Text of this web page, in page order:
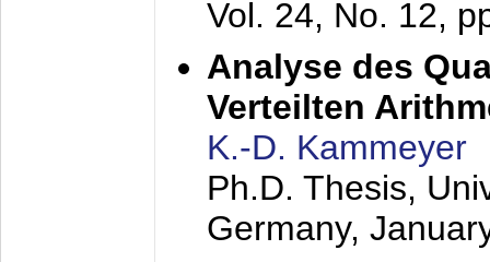
Vol. 24, No. 12,
Analyse des
Verteilten
K.-D. Kammeyer
Ph.D. Thesis,
Germany,